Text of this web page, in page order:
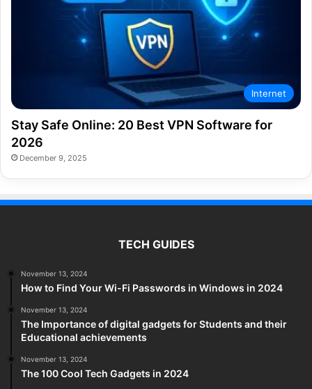
Internet
Stay Safe Online: 20 Best VPN Software for
2026
December 9, 2025
TECH GUIDES
November 13, 2024
How to Find Your Wi-Fi Passwords in Windows in 2024
November 13, 2024
The Importance of digital gadgets for Students and their
Educational achievements
November 13, 2024
The 100 Cool Tech Gadgets in 2024